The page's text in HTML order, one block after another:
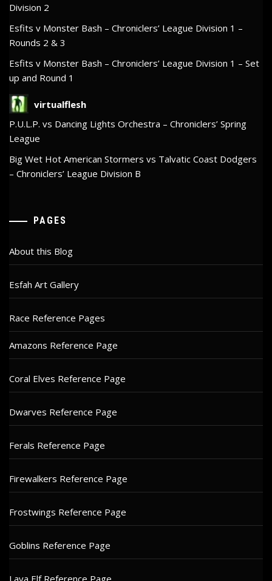
Division 2
Esfits v Monster Bash – Chroniclers’ League Division 1 –
Rounds 2 & 3
Esfits v Monster Bash – Chroniclers’ League Division 1 – Set
up and Round 1
virtualflesh
P.U.L.P. vs Dancing Lights Orchestra – Chroniclers’ Spring
League
Big Wet Hot American Stormers vs Talvatic Coast Dodgers
– Chroniclers’ League Division B
PAGES
About this Blog
Esfah Art Gallery
Race Reference Pages
Amazons Reference Page
Coral Elves Reference Page
Dwarves Reference Page
Ferals Reference Page
Firewalkers Reference Page
Frostwings Reference Page
Goblins Reference Page
Lava Elf Reference Page